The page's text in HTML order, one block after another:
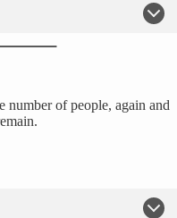
number of people, again and